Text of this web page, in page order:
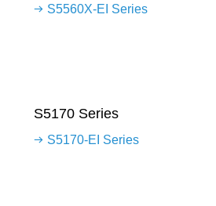
S5560X-EI Series
S5170 Series
S5170-EI Series